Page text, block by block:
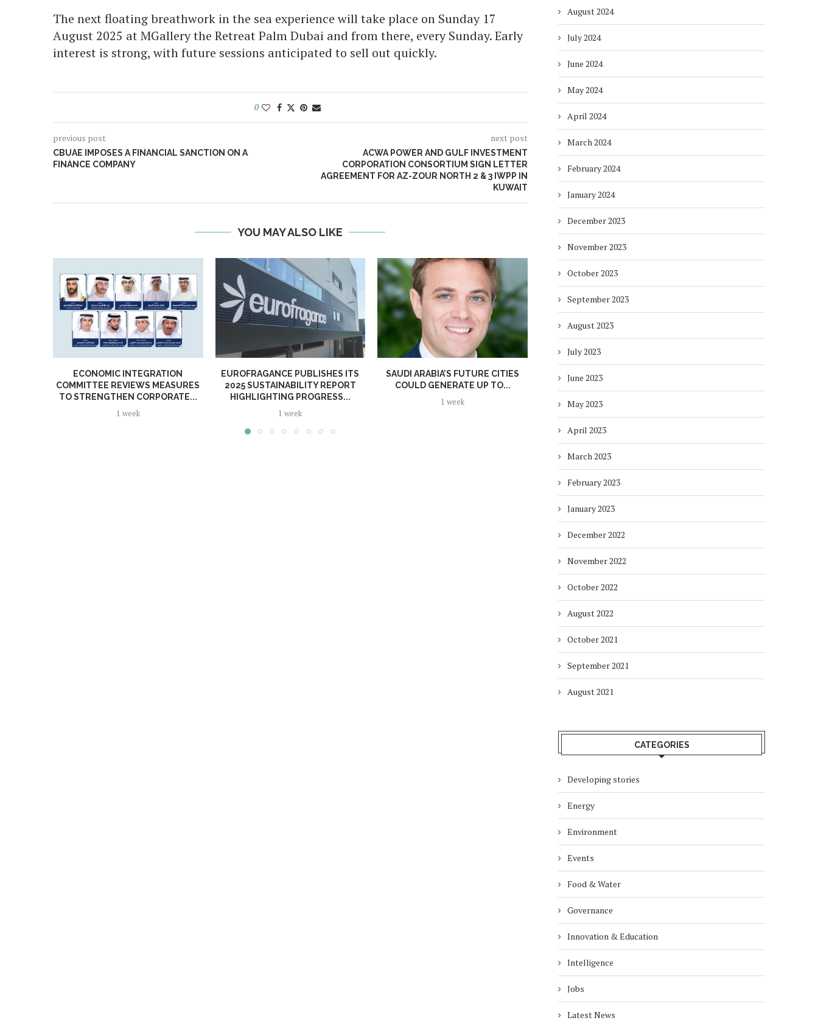
The next floating breathwork in the sea experience will take place on Sunday 17
August 2025 at MGallery the Retreat Palm Dubai and from there, every Sunday. Early
interest is strong, with future sessions anticipated to sell out quickly.
0
previous post
CBUAE IMPOSES A FINANCIAL SANCTION ON A
FINANCE COMPANY
next post
ACWA POWER AND GULF INVESTMENT
CORPORATION CONSORTIUM SIGN LETTER
AGREEMENT FOR AZ-ZOUR NORTH 2 & 3 IWPP IN
KUWAIT
YOU MAY ALSO LIKE
ECONOMIC INTEGRATION
COMMITTEE REVIEWS MEASURES
TO STRENGTHEN CORPORATE...
1 week
EUROFRAGANCE PUBLISHES ITS
2025 SUSTAINABILITY REPORT
HIGHLIGHTING PROGRESS...
1 week
SAUDI ARABIA’S FUTURE CITIES
COULD GENERATE UP TO...
1 week
DUBAI AWARDS RECORD 237
August 2024
July 2024
June 2024
May 2024
April 2024
March 2024
February 2024
January 2024
December 2023
November 2023
October 2023
September 2023
August 2023
July 2023
June 2023
May 2023
April 2023
March 2023
February 2023
January 2023
December 2022
November 2022
October 2022
August 2022
October 2021
September 2021
August 2021
CATEGORIES
Developing stories
Energy
Environment
Events
Food & Water
Governance
Innovation & Education
Intelligence
Jobs
Latest News